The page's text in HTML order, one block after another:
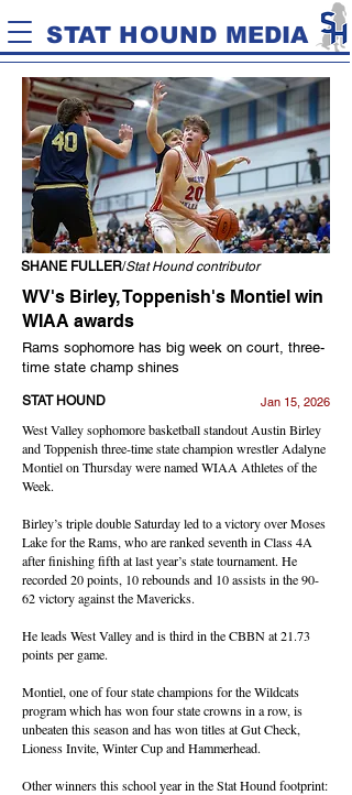
STAT HOUND MEDIA
SHANE FULLER/Stat Hound contributor
WV's Birley, Toppenish's Montiel win
WIAA awards
Rams sophomore has big week on court, three-
time state champ shines
STAT HOUND Jan 15, 2026
West Valley sophomore basketball standout Austin Birley
and Toppenish three-time state champion wrestler Adalyne
Montiel on Thursday were named WIAA Athletes of the
Week.
Birley’s triple double Saturday led to a victory over Moses
Lake for the Rams, who are ranked seventh in Class 4A
after finishing fifth at last year’s state tournament. He
recorded 20 points, 10 rebounds and 10 assists in the 90-
62 victory against the Mavericks.
He leads West Valley and is third in the CBBN at 21.73
points per game.
Montiel, one of four state champions for the Wildcats
program which has won four state crowns in a row, is
unbeaten this season and has won titles at Gut Check,
Lioness Invite, Winter Cup and Hammerhead.
Other winners this school year in the Stat Hound footprint: